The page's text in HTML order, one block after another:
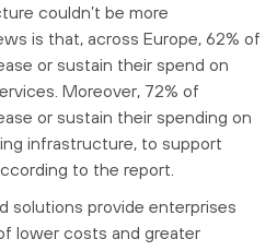
couldn’t be more
is that, across Europe, 62% of
or sustain their spend on
Moreover, 72% of
or sustain their spending on
infrastructure, to support
to the report.
solutions provide enterprises
lower costs and greater